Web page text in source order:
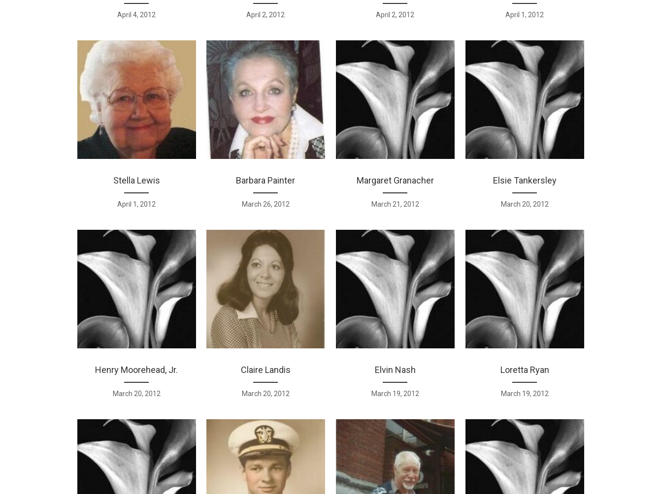
April 4, 2012 April 2, 2012 April 2, 2012 April 1, 2012
Stella Lewis
April 1, 2012
Barbara Painter
March 26, 2012
Margaret Granacher
March 21, 2012
Elsie Tankersley
March 20, 2012
Henry Moorehead, Jr.
March 20, 2012
Claire Landis
March 20, 2012
Elvin Nash
March 19, 2012
Loretta Ryan
March 19, 2012